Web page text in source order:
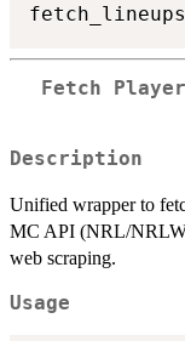
fetch_lineups
Fetch
Description
Unified wrapper to
MC API (NRL/
web scraping.
Usage